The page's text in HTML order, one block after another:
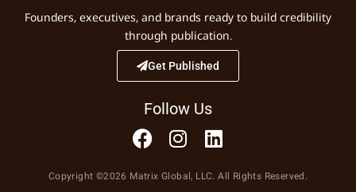
Founders, executives, and brands ready to build credibility
through publication.
Get Published
Follow Us
Copyright ©2026 Matrix Global, LLC. All Rights Reserved.